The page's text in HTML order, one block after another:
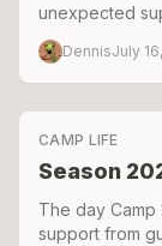
unexpected
friends that
DennisJuly
CAMP LIFE
Season
The day
support from